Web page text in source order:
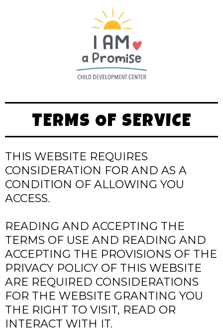
TERMS OF SERVICE
THIS WEBSITE REQUIRES
CONSIDERATION FOR AND AS A
CONDITION OF ALLOWING YOU
ACCESS.
READING AND ACCEPTING THE
TERMS OF USE AND READING AND
ACCEPTING THE PROVISIONS OF THE
PRIVACY POLICY OF THIS WEBSITE
ARE REQUIRED CONSIDERATIONS
FOR THE WEBSITE GRANTING YOU
THE RIGHT TO VISIT, READ OR
INTERACT WITH IT.